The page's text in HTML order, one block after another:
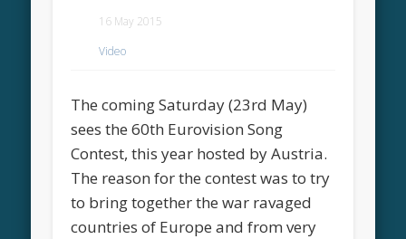
16 May 2015
Video
The coming Saturday (23rd May)
sees the 60th Eurovision Song
Contest, this year hosted by Austria.
The reason for the contest was to try
to bring together the war ravaged
countries of Europe and from very